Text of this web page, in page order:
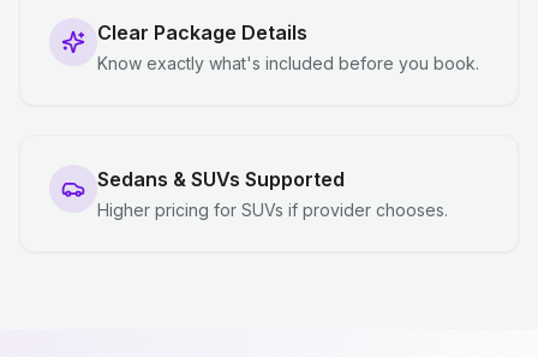
Clear Package Details
Know exactly what's included before you book.
Sedans & SUVs Supported
Higher pricing for SUVs if provider chooses.